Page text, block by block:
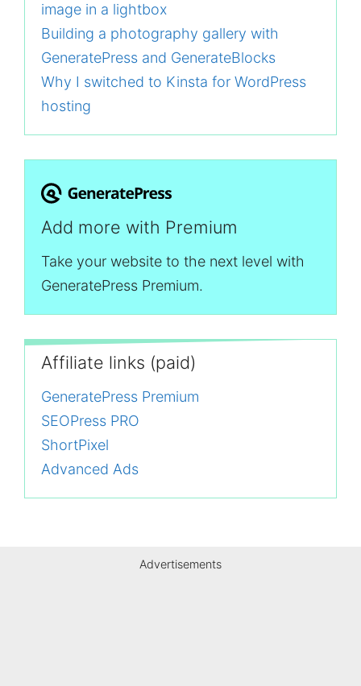
image in a lightbox
Building a photography gallery with
GeneratePress and GenerateBlocks
Why I switched to Kinsta for WordPress
hosting
Add more with Premium
Take your website to the next level with
GeneratePress Premium.
Affiliate links (paid)
GeneratePress Premium
SEOPress PRO
ShortPixel
Advanced Ads
Advertisements